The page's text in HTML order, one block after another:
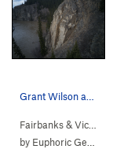
by Euphoric Gentlesir